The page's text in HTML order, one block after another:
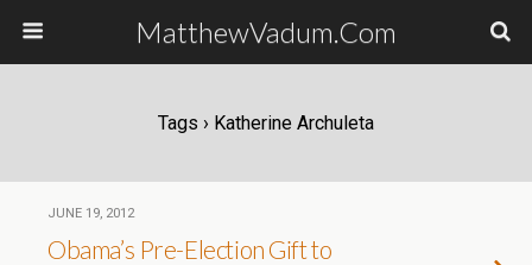
MatthewVadum.Com
Tags › Katherine Archuleta
JUNE 19, 2012
Obama’s Pre-Election Gift to